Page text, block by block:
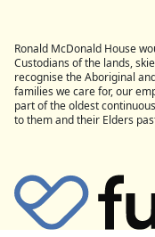
Ronald McDonald House
Custodians of the lands,
recognise the Aboriginal
families we care for, our
part of the oldest
to them and their Elders